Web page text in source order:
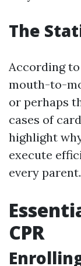
The
According
mouth-to-
or perhaps
cases of
highlight
execute
every parent.
CPR